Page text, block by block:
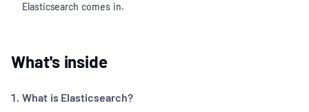
Elasticsearch comes in.
What's inside
What is Elasticsearch?